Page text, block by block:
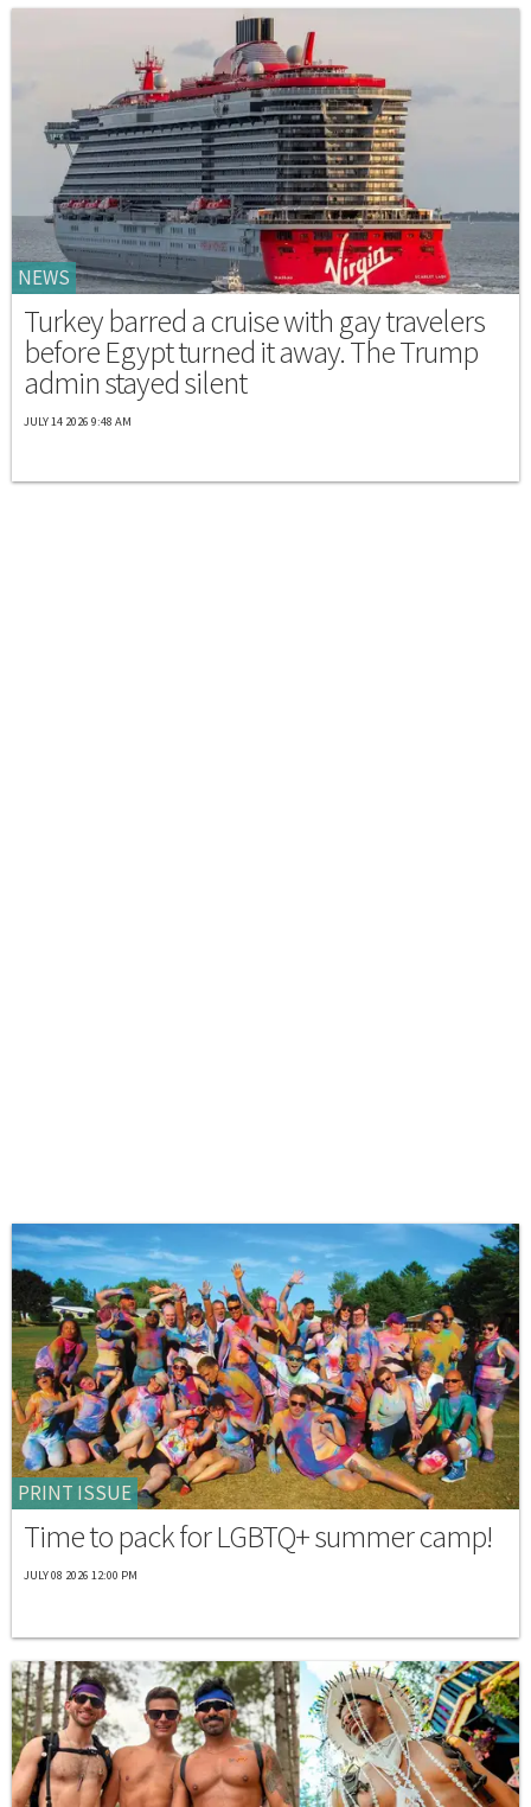
NEWS
Turkey barred a cruise with gay travelers
before Egypt turned it away. The Trump
admin stayed silent
JULY 14 2026 9:48 AM
PRINT ISSUE
Time to pack for LGBTQ+ summer camp!
JULY 08 2026 12:00 PM